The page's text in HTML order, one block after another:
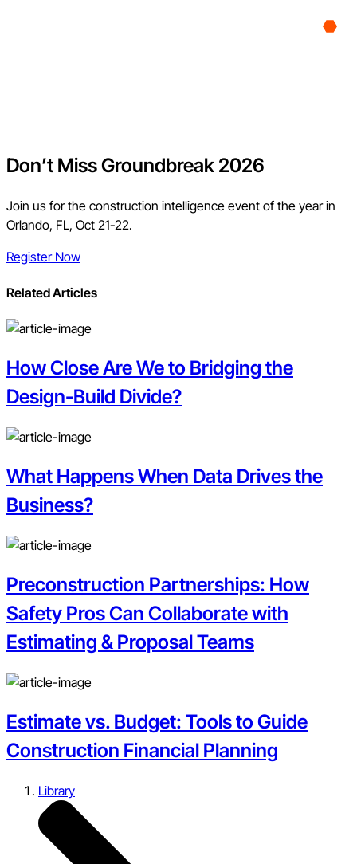
Don’t Miss Groundbreak 2026
Join us for the construction intelligence event of the year in
Orlando, FL, Oct 21-22.
Register Now
Related Articles
How Close Are We to Bridging the
Design-Build Divide?
What Happens When Data Drives the
Business?
Preconstruction Partnerships: How
Safety Pros Can Collaborate with
Estimating & Proposal Teams
Estimate vs. Budget: Tools to Guide
Construction Financial Planning
Library